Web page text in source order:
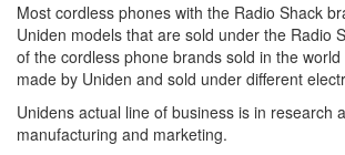
Most cordless phones with the Radio Shack
Uniden models that are sold under the Radio
of the cordless phone brands sold in the
made by Uniden and sold under different
Unidens actual line of business is in research
manufacturing and marketing.